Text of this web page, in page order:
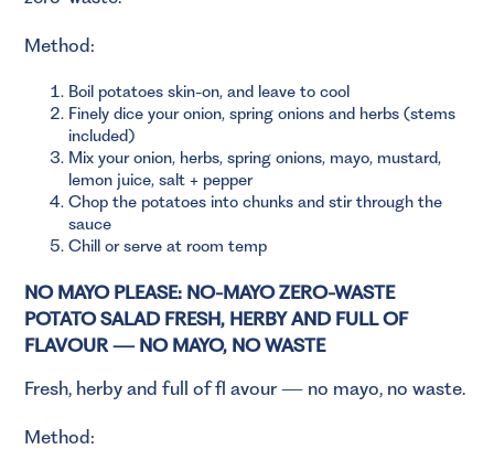
Method:
Boil potatoes skin-on, and leave to cool
Finely dice your onion, spring onions and herbs (stems
included)
Mix your onion, herbs, spring onions, mayo, mustard,
lemon juice, salt + pepper
Chop the potatoes into chunks and stir through the
sauce
Chill or serve at room temp
NO MAYO PLEASE: NO-MAYO ZERO-WASTE
POTATO SALAD FRESH, HERBY AND FULL OF
FLAVOUR — NO MAYO, NO WASTE
Fresh, herby and full of fl avour — no mayo, no waste.
Method: